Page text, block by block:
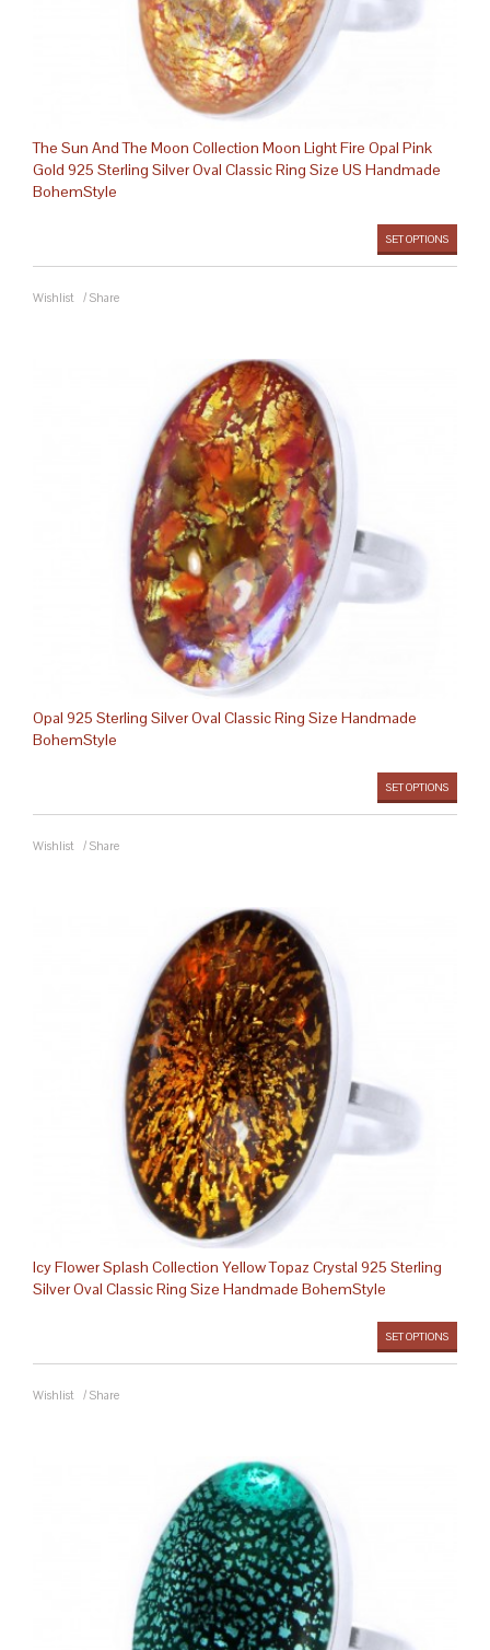
The Sun And The Moon Collection Moon Light Fire Opal Pink
Gold 925 Sterling Silver Oval Classic Ring Size US Handmade
BohemStyle
SET OPTIONS
Wishlist / Share
Opal 925 Sterling Silver Oval Classic Ring Size Handmade
BohemStyle
SET OPTIONS
Wishlist / Share
Icy Flower Splash Collection Yellow Topaz Crystal 925 Sterling
Silver Oval Classic Ring Size Handmade BohemStyle
SET OPTIONS
Wishlist / Share